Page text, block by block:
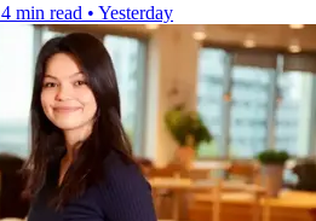
4 min read • Yesterday